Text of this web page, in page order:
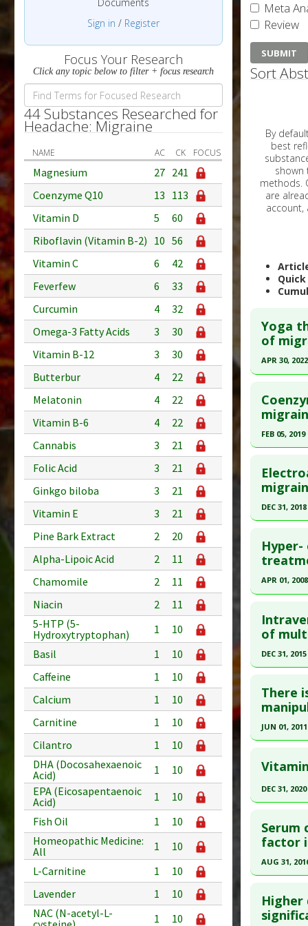
Sign in / Register
Focus Your Research
Click any topic below to filter + focus research
44 Substances Researched for
Headache: Migraine
NAME AC CK FOCUS
Magnesium 27 241
Coenzyme Q10
13 113
Vitamin D
5
60
Riboflavin (Vitamin B-2) 10 56
Vitamin C
6
42
Feverfew
6
33
Curcumin
4
32
Omega-3 Fatty Acids
3
30
Vitamin B-12
3
30
Butterbur
4
22
Melatonin
4
22
Vitamin B-6
4
22
Cannabis
3
21
Folic Acid
3
21
Ginkgo biloba
3
21
Vitamin E
3
21
Pine Bark Extract
2
20
Alpha-Lipoic Acid
2
11
Chamomile
2
11
Niacin
2
11
5-HTP (5-
Hydroxytryptophan)
1
10
Basil
1
10
Caffeine
1
10
Calcium
1
10
Carnitine
1
10
Cilantro
1
10
DHA (Docosahexaenoic
Acid)
1
10
EPA (Eicosapentaenoic
Acid)
1
10
Fish Oil
1
10
Homeopathic Medicine:
All
1
10
L-Carnitine
1
10
Lavender
1
10
NAC (N-acetyl-L-
1 10
Meta
Review
Sort
By default, all
best reflects the
substances are
shown
methods.
Yoga
of
APR 30, 2022
Pubmed
35279587
Article
Study
Diseases:
FEB 05, 2019
Pubmed
Article
Study
Diseases:
DEC 31, 2018
Pubmed
31801357
Article
Study
Diseases:
APR 01, 2008
Pubmed
Article
Study
Diseases
of
DEC 31, 2015
Article
article.
Pubmed
Article
Diseases
There
JUN 01, 2011
Diseases
DEC 31, 2020
Pubmed
Article
Study
Serum
factor
AUG 31,
Pubmed
Higher